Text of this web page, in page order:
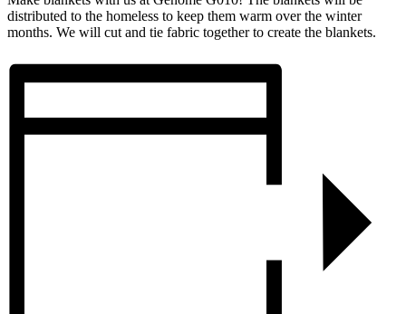
distributed to the homeless to keep them warm over the winter
months. We will cut and tie fabric together to create the blankets.